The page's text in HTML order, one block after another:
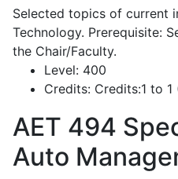
Selected topics of current
Technology. Prerequisite:
the Chair/Faculty.
Level: 400
Credits: Credits:1 to 1
AET 494
Auto